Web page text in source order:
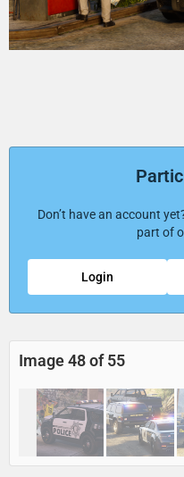
Don’t have an account
part of
Login
Image 48 of 55